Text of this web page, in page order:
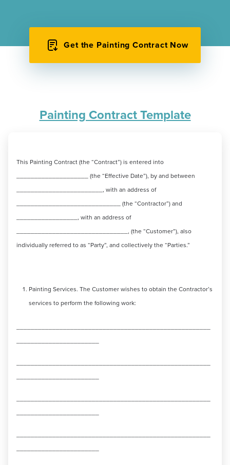
Get the Painting Contract Now
Painting Contract Template
This Painting Contract (the “Contract”) is entered into
____________________ (the “Effective Date”), by and between
________________________, with an address of
_____________________________ (the “Contractor”) and
_________________, with an address of
_______________________________, (the “Customer”), also
individually referred to as “Party”, and collectively the “Parties.”
Painting Services. The Customer wishes to obtain the Contractor’s
services to perform the following work: